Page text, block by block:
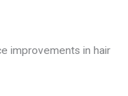
improvements in hair